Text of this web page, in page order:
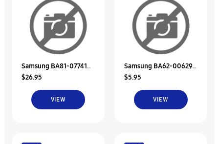
Samsung BA81-07741A
Unit-Bracket Hdd
$26.95
VIEW
Samsung BA62-00629A
Insulator-Hdd
$5.95
VIEW